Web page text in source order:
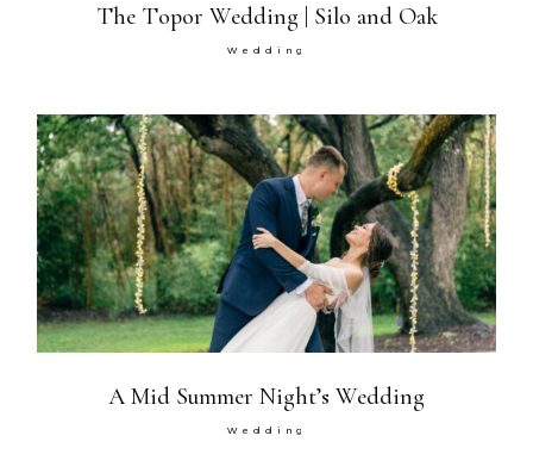
The Topor Wedding | Silo and Oak
Wedding
A Mid Summer Night’s Wedding
Wedding